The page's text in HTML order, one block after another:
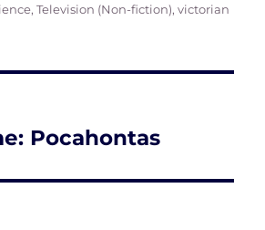
,Television (Non-fiction),victorian
Pocahontas